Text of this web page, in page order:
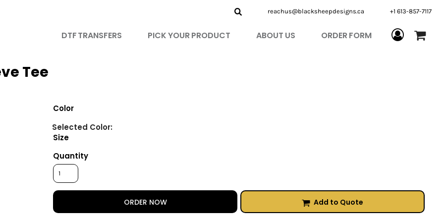
reachus@blacksheepdesigns.ca +1 613-857-7117
DTF TRANSFERS PICK YOUR PRODUCT ABOUT US ORDER FORM
Tee
Color
Size
Quantity
ORDER NOW Add to Quote